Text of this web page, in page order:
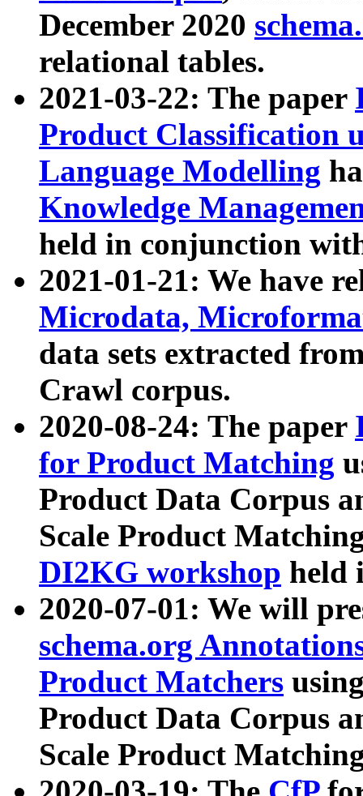
December 2020
relational tables.
2021-03-22: The paper
Product Classification
Language Modelling
Knowledge
held in conjunction
2021-01-21: We have
Microdata,
data sets extracted
Crawl corpus.
2020-08-24: The paper
for Product Matching
Product Data Corpus
Scale Product
DI2KG workshop held
2020-07-01: We will
schema.org
Product Matchers
Product Data Corpus
Scale Product